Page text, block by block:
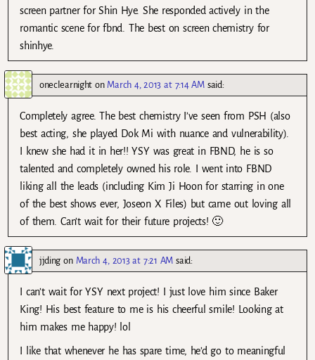
screen partner for Shin Hye. She responded actively in the
romantic scene for fbnd. The best on screen chemistry for
shinhye.
oneclearnighton March 4, 2013 at 7:14 AM said:
Completely agree. The best chemistry I’ve seen from PSH (also
best acting, she played Dok Mi with nuance and vulnerability).
I knew she had it in her!! YSY was great in FBND, he is so
talented and completely owned his role. I went into FBND
liking all the leads (including Kim Ji Hoon for starring in one
of the best shows ever, Joseon X Files) but came out loving all
of them. Can’t wait for their future projects! 🙂
jjding on March 4, 2013 at 7:21 AM said:
I can’t wait for YSY next project! I just love him since Baker
King! His best feature to me is his cheerful smile! Looking at
him makes me happy! lol
I like that whenever he has spare time, he’d go to meaningful